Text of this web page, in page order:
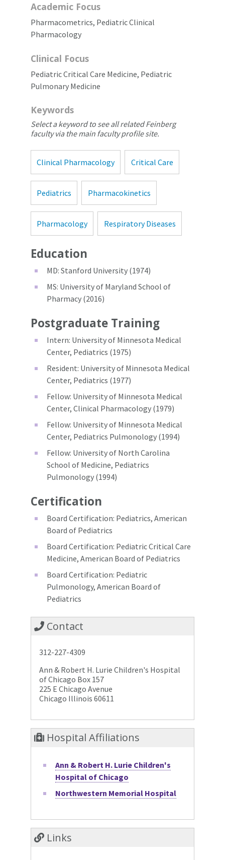
Academic Focus
Pharmacometrics, Pediatric Clinical
Pharmacology
Clinical Focus
Pediatric Critical Care Medicine, Pediatric
Pulmonary Medicine
Keywords
Select a keyword to see all related Feinberg
faculty via the main faculty profile site.
Clinical Pharmacology Critical Care
Pediatrics Pharmacokinetics
Pharmacology Respiratory Diseases
Education
MD: Stanford University (1974)
MS: University of Maryland School of
Pharmacy (2016)
Postgraduate Training
Intern: University of Minnesota Medical
Center, Pediatrics (1975)
Resident: University of Minnesota Medical
Center, Pediatrics (1977)
Fellow: University of Minnesota Medical
Center, Clinical Pharmacology (1979)
Fellow: University of Minnesota Medical
Center, Pediatrics Pulmonology (1994)
Fellow: University of North Carolina
School of Medicine, Pediatrics
Pulmonology (1994)
Certification
Board Certification: Pediatrics, American
Board of Pediatrics
Board Certification: Pediatric Critical Care
Medicine, American Board of Pediatrics
Board Certification: Pediatric
Pulmonology, American Board of
Pediatrics
Contact
312-227-4309
Ann & Robert H. Lurie Children's Hospital
of Chicago Box 157
225 E Chicago Avenue
Chicago Illinois 60611
Hospital Affiliations
Ann & Robert H. Lurie Children's
Hospital of Chicago
Northwestern Memorial Hospital
Links